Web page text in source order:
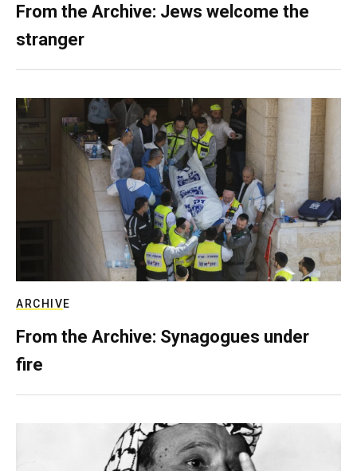
From the Archive: Jews welcome the
stranger
ARCHIVE
From the Archive: Synagogues under
fire